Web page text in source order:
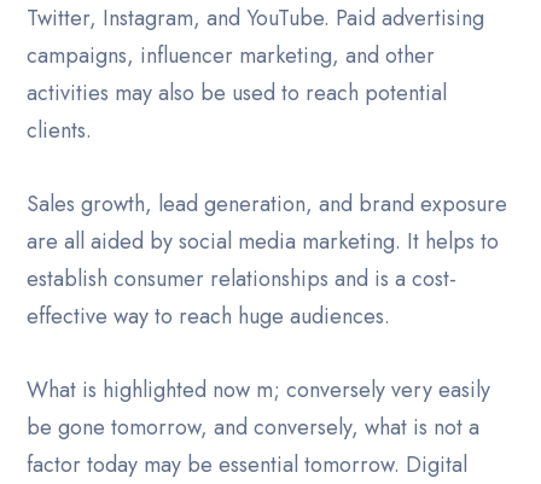
Twitter, Instagram, and YouTube. Paid advertising
campaigns, influencer marketing, and other
activities may also be used to reach potential
clients.
Sales growth, lead generation, and brand exposure
are all aided by social media marketing. It helps to
establish consumer relationships and is a cost-
effective way to reach huge audiences.
What is highlighted now m; conversely very easily
be gone tomorrow, and conversely, what is not a
factor today may be essential tomorrow. Digital